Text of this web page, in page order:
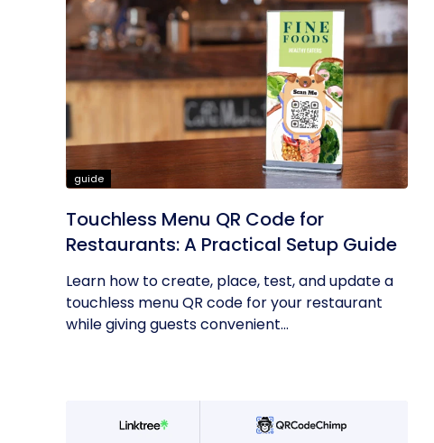
guide
Touchless Menu QR Code for
Restaurants: A Practical Setup Guide
Learn how to create, place, test, and update a
touchless menu QR code for your restaurant
while giving guests convenient...